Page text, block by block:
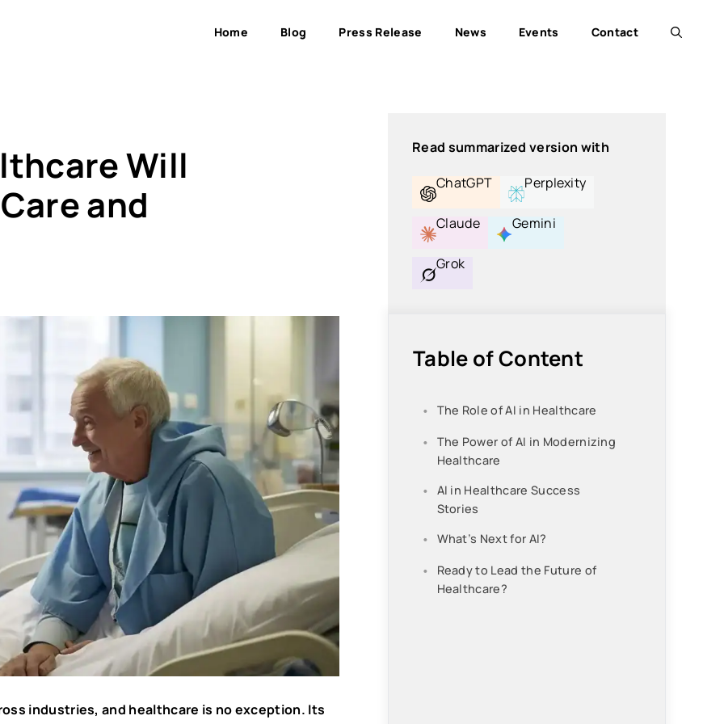
Home Blog Press Release News Events Contact
Will
and
industries, and healthcare is no exception. Its
Read summarized version with
ChatGPT
Perplexity
Claude Gemini
Grok
Table of Content
The Role of AI in Healthcare
The Power of AI in Modernizing
Healthcare
AI in Healthcare Success
Stories
What’s Next for AI?
Ready to Lead the Future of
Healthcare?